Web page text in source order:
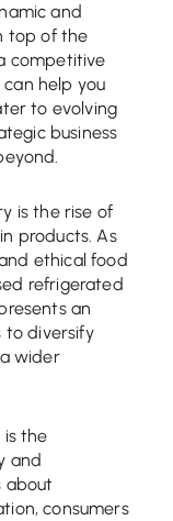
and
top of the
competitive
help you
to evolving
business
is the rise of
products. As
ethical food
refrigerated
an
to diversify
wider
the
and
about
consumers